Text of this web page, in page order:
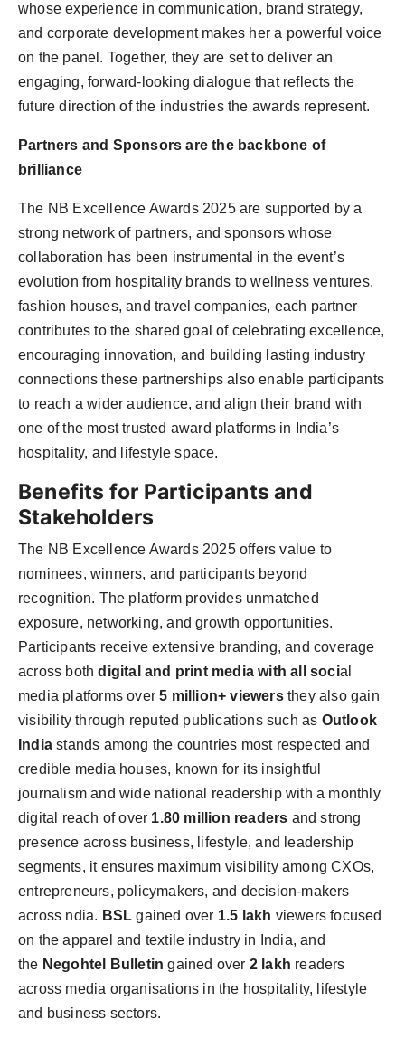
whose experience in communication, brand strategy,
and corporate development makes her a powerful voice
on the panel. Together, they are set to deliver an
engaging, forward-looking dialogue that reflects the
future direction of the industries the awards represent.
Partners and Sponsors are the backbone of
brilliance
The NB Excellence Awards 2025 are supported by a
strong network of partners, and sponsors whose
collaboration has been instrumental in the event’s
evolution from hospitality brands to wellness ventures,
fashion houses, and travel companies, each partner
contributes to the shared goal of celebrating excellence,
encouraging innovation, and building lasting industry
connections these partnerships also enable participants
to reach a wider audience, and align their brand with
one of the most trusted award platforms in India’s
hospitality, and lifestyle space.
Benefits for Participants and
Stakeholders
The NB Excellence Awards 2025 offers value to
nominees, winners, and participants beyond
recognition. The platform provides unmatched
exposure, networking, and growth opportunities.
Participants receive extensive branding, and coverage
across bothdigital and print media with all social
media platforms over5 million+ viewersthey also gain
visibility through reputed publications such as Outlook
Indiastands among the countries most respected and
credible media houses, known for its insightful
journalism and wide national readership with a monthly
digital reach of over 1.80 million readers and strong
presence across business, lifestyle, and leadership
segments, it ensures maximum visibility among CXOs,
entrepreneurs, policymakers, and decision-makers
across ndia. BSLgained over 1.5 lakh viewers focused
on the apparel and textile industry in India, and
the Negohtel Bulletin gained over 2 lakh readers
across media organisations in the hospitality,
lifestyle
and business sectors.